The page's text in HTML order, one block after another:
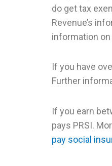
do get tax
Revenue’s
information
If you have
Further
If you earn
pays PRSI.
pay social